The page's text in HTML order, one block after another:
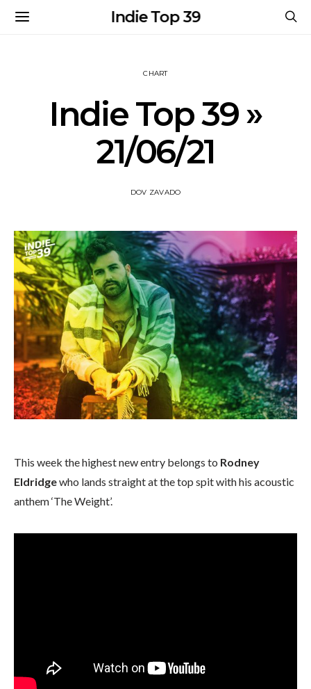
Indie Top 39
CHART
Indie Top 39 »
21/06/21
DOV ZAVADO
This week the highest new entry belongs to Rodney
Eldridgewho lands straight at the top spit with his acoustic
anthem ‘The Weight’.